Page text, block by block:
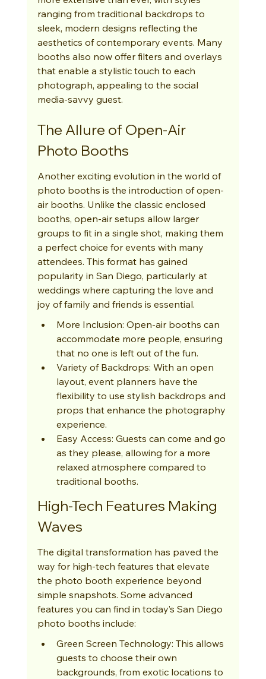
ranging from traditional backdrops to
sleek, modern designs reflecting the
aesthetics of contemporary events. Many
booths also now offer filters and overlays
that enable a stylistic touch to each
photograph, appealing to the social
media-savvy guest.
The Allure of Open-Air
Photo Booths
Another exciting evolution in the world of
photo booths is the introduction of open-
air booths. Unlike the classic enclosed
booths, open-air setups allow larger
groups to fit in a single shot, making them
a perfect choice for events with many
attendees. This format has gained
popularity in San Diego, particularly at
weddings where capturing the love and
joy of family and friends is essential.
More Inclusion: Open-air booths can
accommodate more people, ensuring
that no one is left out of the fun.
Variety of Backdrops: With an open
layout, event planners have the
flexibility to use stylish backdrops and
props that enhance the photography
experience.
Easy Access: Guests can come and go
as they please, allowing for a more
relaxed atmosphere compared to
traditional booths.
High-Tech Features Making
Waves
The digital transformation has paved the
way for high-tech features that elevate
the photo booth experience beyond
simple snapshots. Some advanced
features you can find in today’s San Diego
photo booths include:
Green Screen Technology: This allows
guests to choose their own
backgrounds, from exotic locations to